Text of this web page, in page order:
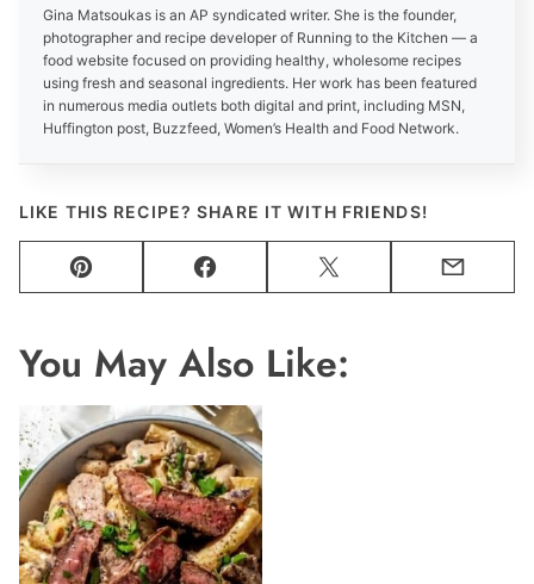
Gina Matsoukas is an AP syndicated writer. She is the founder,
photographer and recipe developer of Running to the Kitchen — a
food website focused on providing healthy, wholesome recipes
using fresh and seasonal ingredients. Her work has been featured
in numerous media outlets both digital and print, including MSN,
Huffington post, Buzzfeed, Women’s Health and Food Network.
LIKE THIS RECIPE? SHARE IT WITH FRIENDS!
Pin Facebook Tweet Email
You May Also Like: